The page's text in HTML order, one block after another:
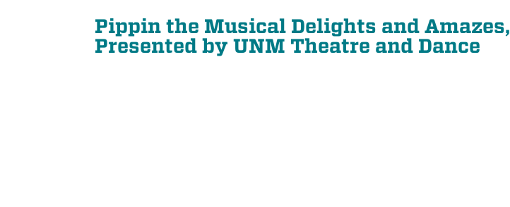
Pippin the Musical Delights and Amazes,
Presented by UNM Theatre and Dance